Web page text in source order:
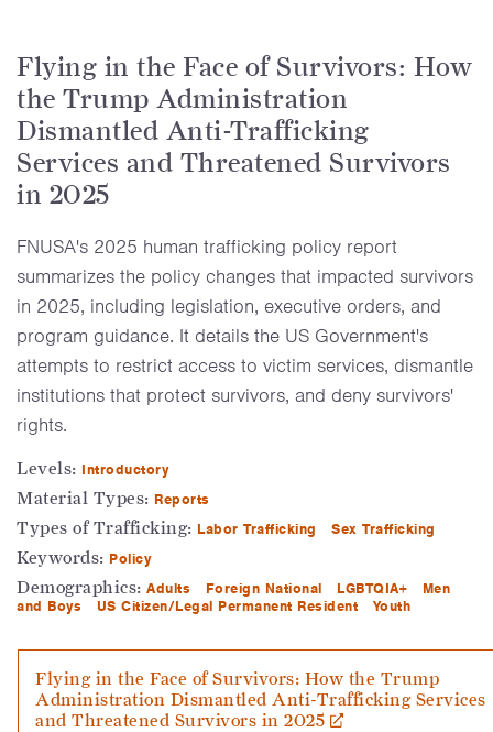
Flying in the Face of Survivors: How
the Trump Administration
Dismantled Anti-Trafficking
Services and Threatened Survivors
in 2025
FNUSA's 2025 human trafficking policy report
summarizes the policy changes that impacted survivors
in 2025, including legislation, executive orders, and
program guidance. It details the US Government's
attempts to restrict access to victim services, dismantle
institutions that protect survivors, and deny survivors'
rights.
Levels: Introductory
Material Types: Reports
Types of Trafficking: Labor Trafficking Sex Trafficking
Keywords: Policy
Demographics: Adults Foreign National LGBTQIA+
Men
and Boys
US Citizen/Legal Permanent Resident Youth
Flying in the Face of Survivors: How the Trump
Administration Dismantled Anti-Trafficking Services
and Threatened Survivors in 2025